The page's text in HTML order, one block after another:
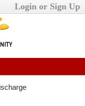
Login or Sign Up